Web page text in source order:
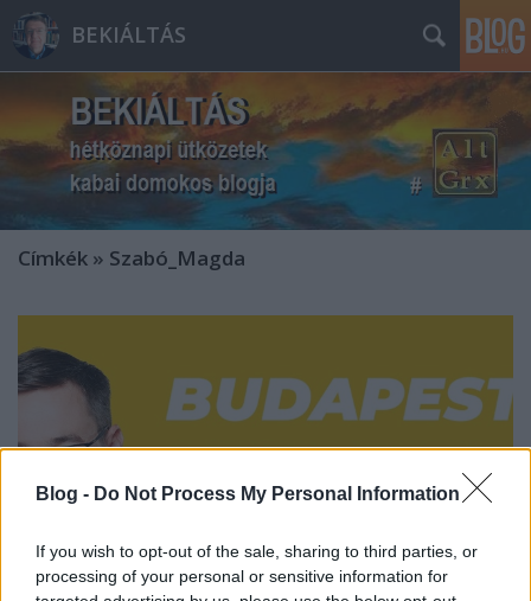
Blog - Do Not Process My Personal Information
If you wish to opt-out of the sale, sharing to third parties, or
processing of your personal or sensitive information for
BEKIÁLTÁS
Címkék » Szabó_Magda